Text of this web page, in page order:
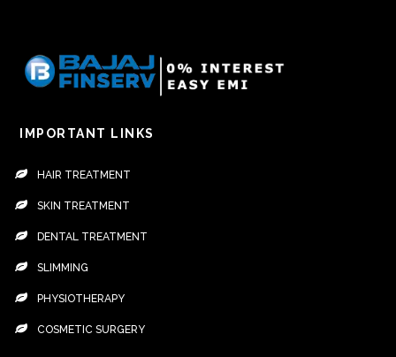
IMPORTANT LINKS
HAIR TREATMENT
SKIN TREATMENT
DENTAL TREATMENT
SLIMMING
PHYSIOTHERAPY
COSMETIC SURGERY